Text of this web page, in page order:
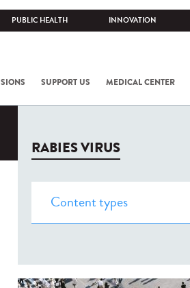
PUBLIC HEALTH INNOVATION
SUPPORT US MEDICAL CENTER
RABIES VIRUS